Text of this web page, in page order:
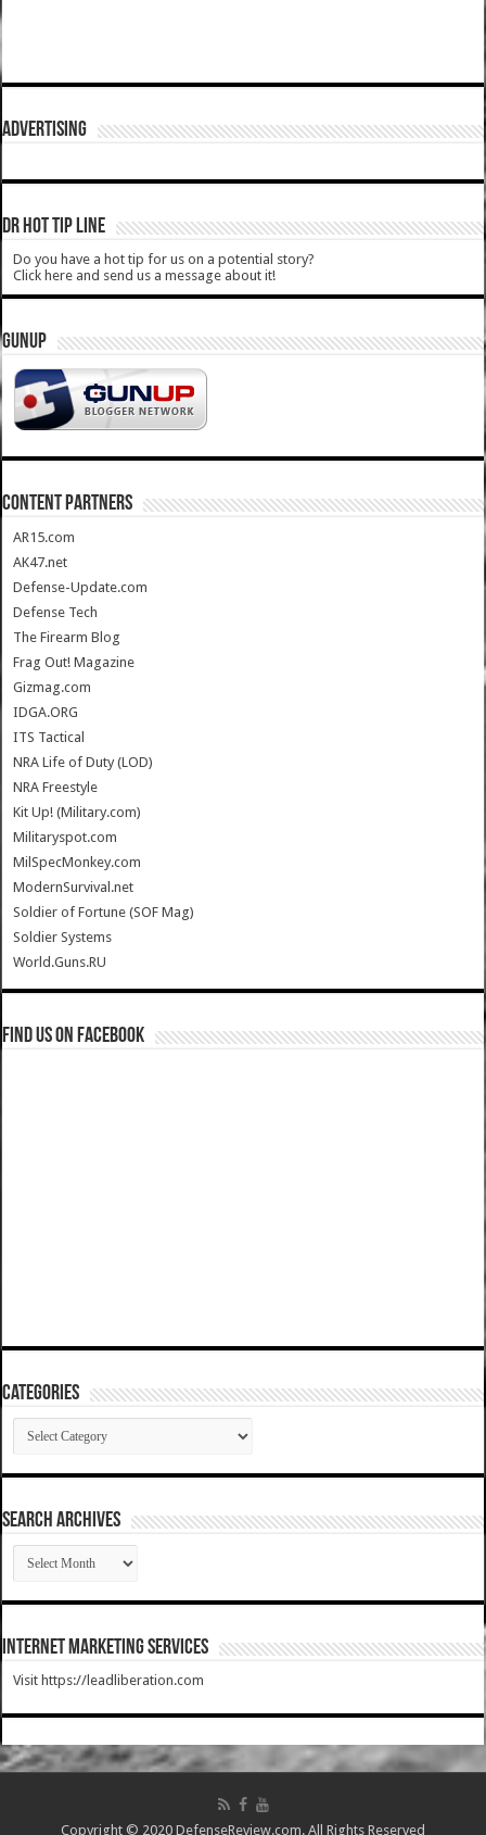
ADVERTISING
DR HOT TIP LINE
Do you have a hot tip for us on a potential story?
Click here and send us a message about it!
GUNUP
CONTENT PARTNERS
AR15.com
AK47.net
Defense-Update.com
Defense Tech
The Firearm Blog
Frag Out! Magazine
Gizmag.com
IDGA.ORG
ITS Tactical
NRA Life of Duty (LOD)
NRA Freestyle
Kit Up! (Military.com)
Militaryspot.com
MilSpecMonkey.com
ModernSurvival.net
Soldier of Fortune (SOF Mag)
Soldier Systems
World.Guns.RU
Find us on Facebook
Categories
Categories
SEARCH ARCHIVES
SEARCH
ARCHIVES
Internet Marketing Services
Visit https://leadliberation.com
Copyright © 2020 DefenseReview.com. All Rights Reserved